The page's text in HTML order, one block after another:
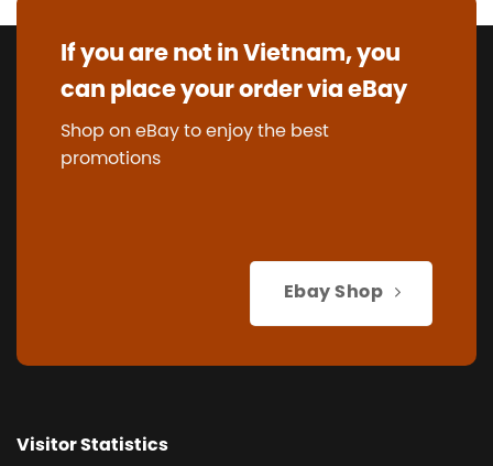
If you are not in Vietnam, you
can place your order via eBay
Shop on eBay to enjoy the best
promotions
Ebay Shop
Visitor Statistics